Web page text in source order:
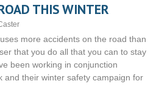
THIS WINTER
more accidents on the road than
that you do all that you can to stay
been working in conjunction
and their winter safety campaign for